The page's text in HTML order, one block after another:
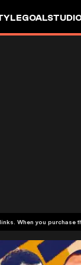
When you purchase